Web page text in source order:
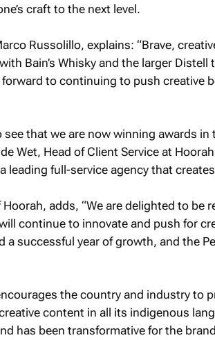
craft to the next level.
Russolillo, explains: “Brave,
Bain’s Whisky and the larger Distell
to continuing to push creative
see that we are now winning awards in
Wet, Head of Client Service at
leading full-service agency that
Hoorah, adds, “We are delighted to be
continue to innovate and push for
a successful year of growth, and the
the country and industry to
content in all its indigenous
has been transformative for the